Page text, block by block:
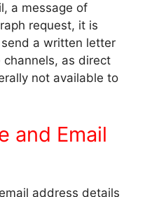
a message of
request, it is
a written letter
as direct
not available to
and Email
address details